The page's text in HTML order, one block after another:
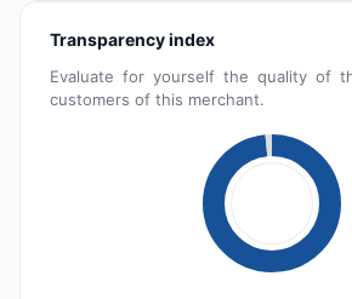
Transparency index
Evaluate for yourself the quality of
customers of this merchant.